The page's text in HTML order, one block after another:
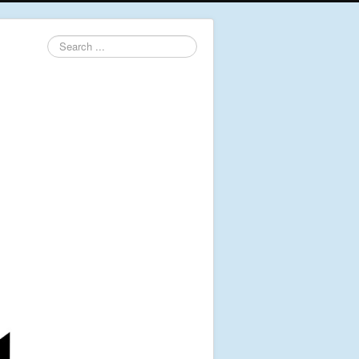
Search
...